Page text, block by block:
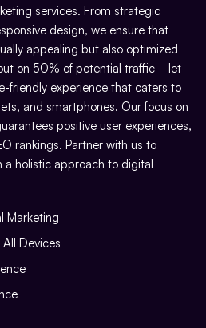
services. From strategic
design, we ensure that
appealing but also optimized
on 50% of potential traffic—let
friendly experience that caters to
and smartphones. Our focus on
positive user experiences,
rankings. Partner with us to
a holistic approach to digital
Marketing
Devices